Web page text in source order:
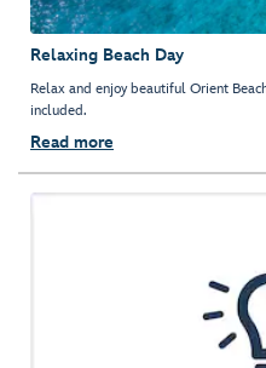
Relaxing Beach Day
Relax and enjoy beautiful Orient
included.
Read more